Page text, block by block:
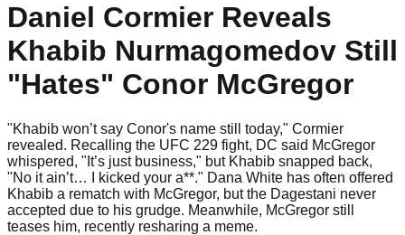
Daniel Cormier Reveals
Khabib Nurmagomedov Still
"Hates" Conor McGregor
"Khabib won’t say Conor's name still today," Cormier
revealed. Recalling the UFC 229 fight, DC said McGregor
whispered, "It’s just business," but Khabib snapped back,
"No it ain’t… I kicked your a**." Dana White has often offered
Khabib a rematch with McGregor, but the Dagestani never
accepted due to his grudge. Meanwhile, McGregor still
teases him, recently resharing a meme.